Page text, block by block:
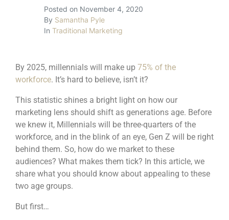
Posted on November 4, 2020
By Samantha Pyle
In Traditional Marketing
By 2025, millennials will make up 75% of the
workforce. It’s hard to believe, isn’t it?
This statistic shines a bright light on how our
marketing lens should shift as generations age. Before
we knew it, Millennials will be three-quarters of the
workforce, and in the blink of an eye, Gen Z will be right
behind them. So, how do we market to these
audiences? What makes them tick? In this article, we
share what you should know about appealing to these
two age groups.
But first…